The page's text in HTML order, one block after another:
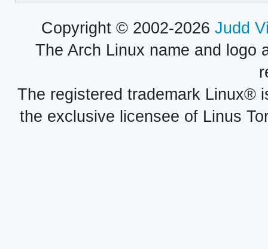
Copyright © 2002-2026 Judd
The Arch Linux name and logo
The registered trademark Linux®
the exclusive licensee of Linus